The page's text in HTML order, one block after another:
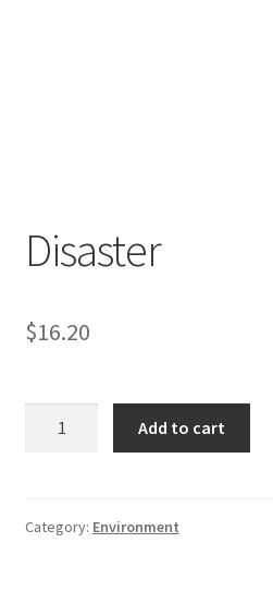
Disaster
$16.20
Add to cart
Category: Environment